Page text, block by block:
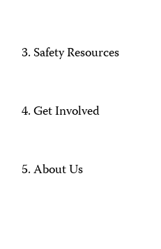
Safety Resources
Get Involved
About Us